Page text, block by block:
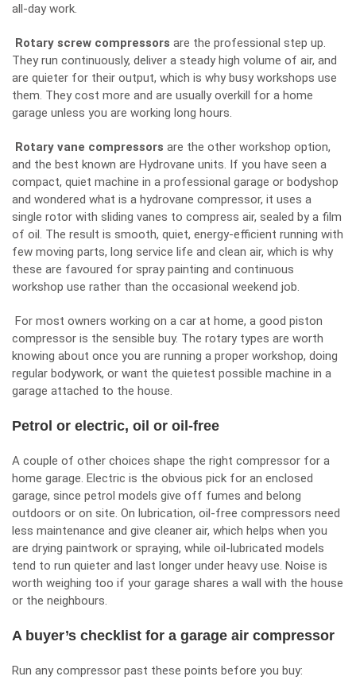
all-day work.
Rotary screw compressors are the professional step up.
They run continuously, deliver a steady high volume of air, and
are quieter for their output, which is why busy workshops use
them. They cost more and are usually overkill for a home
garage unless you are working long hours.
Rotary vane compressors are the other workshop option,
and the best known are Hydrovane units. If you have seen a
compact, quiet machine in a professional garage or bodyshop
and wondered what is a hydrovane compressor, it uses a
single rotor with sliding vanes to compress air, sealed by a film
of oil. The result is smooth, quiet, energy-efficient running with
few moving parts, long service life and clean air, which is why
these are favoured for spray painting and continuous
workshop use rather than the occasional weekend job.
For most owners working on a car at home, a good piston
compressor is the sensible buy. The rotary types are worth
knowing about once you are running a proper workshop, doing
regular bodywork, or want the quietest possible machine in a
garage attached to the house.
Petrol or electric, oil or oil-free
A couple of other choices shape the right compressor for a
home garage. Electric is the obvious pick for an enclosed
garage, since petrol models give off fumes and belong
outdoors or on site. On lubrication, oil-free compressors need
less maintenance and give cleaner air, which helps when you
are drying paintwork or spraying, while oil-lubricated models
tend to run quieter and last longer under heavy use. Noise is
worth weighing too if your garage shares a wall with the house
or the neighbours.
A buyer’s checklist for a garage air compressor
Run any compressor past these points before you buy: